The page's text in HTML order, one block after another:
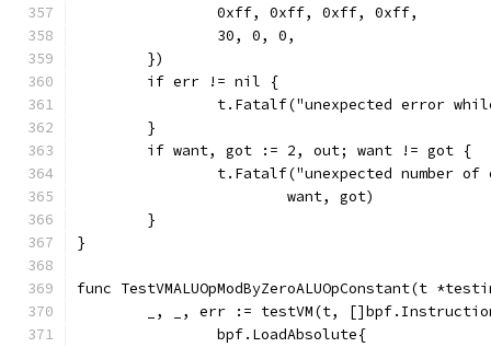
		0xff, 0xff, 0xff, 0xff,
		30, 0, 0,
	})
	if err != nil {
t.Fatalf("unexpected error
	}
	if want, got := 2, out; want != got {
t.Fatalf("unexpected number
			want, got)
	}
}
func TestVMALUOpModByZeroALUOpConstant(t
_, _, err := testVM(t,
		bpf.LoadAbsolute{